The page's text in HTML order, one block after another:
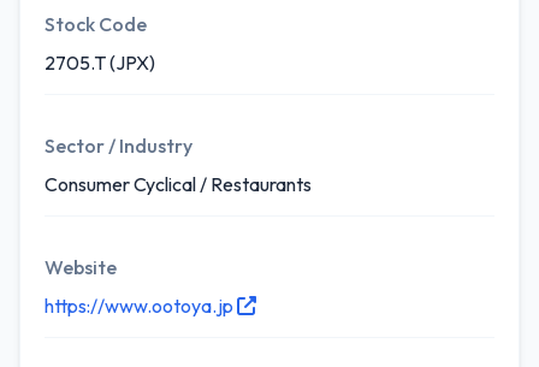
Stock Code
2705.T (JPX)
Sector / Industry
Consumer Cyclical / Restaurants
Website
https://www.ootoya.jp